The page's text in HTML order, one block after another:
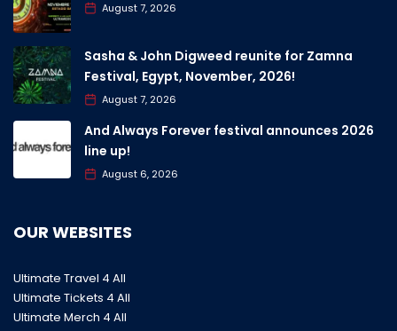
August 7, 2026
Sasha & John Digweed reunite for Zamna
Festival, Egypt, November, 2026!
August 7, 2026
And Always Forever festival announces 2026
line up!
August 6, 2026
OUR WEBSITES
Ultimate Travel 4 All
Ultimate Tickets 4 All
Ultimate Merch 4 All